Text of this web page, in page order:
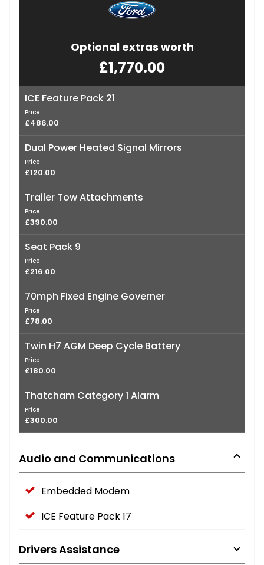
Optional extras worth
£1,770.00
ICE Feature Pack 21
Price
£486.00
Dual Power Heated Signal Mirrors
Price
£120.00
Trailer Tow Attachments
Price
£390.00
Seat Pack 9
Price
£216.00
70mph Fixed Engine Governer
Price
£78.00
Twin H7 AGM Deep Cycle Battery
Price
£180.00
Thatcham Category 1 Alarm
Price
£300.00
Audio and Communications
Embedded Modem
ICE Feature Pack 17
Drivers Assistance